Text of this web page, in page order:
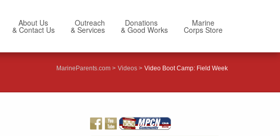
About Us
& Contact Us
Outreach
& Services
Donations
& Good Works
Marine
Corps Store
MarineParents.com Videos Video Boot Camp: Field Week